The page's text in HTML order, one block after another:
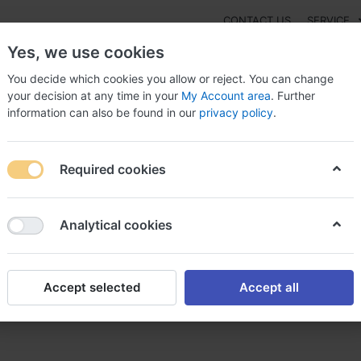
CONTACT US SERVICE
NEW
Cream buy online US, No prescription desonide cream
US, No prescription
Yes, we use cookies
You decide which cookies you allow or reject. You can change
your decision at any time in your My Account area. Further
information can also be found in our privacy policy.
Required cookies
Analytical cookies
Accept selected Accept all